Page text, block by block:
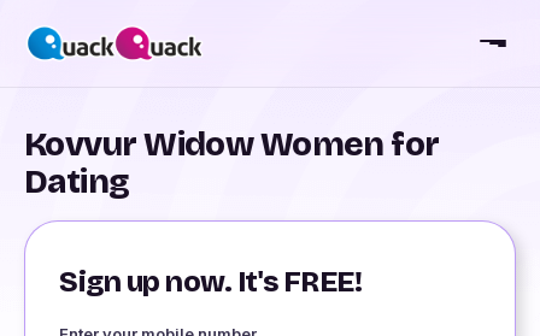
Kovvur Widow Women for
Dating
Sign up now. It's FREE!